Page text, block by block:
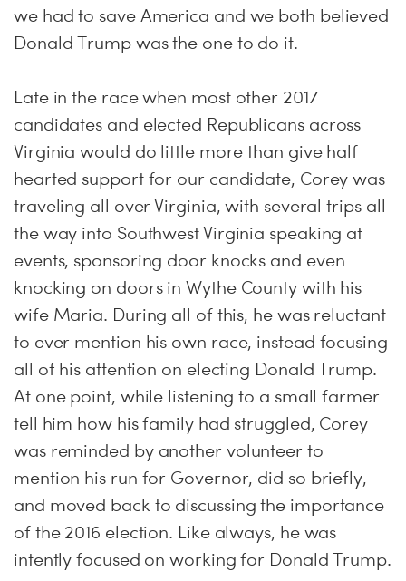
we had to save America and we both believed
Donald Trump was the one to do it.
Late in the race when most other 2017
candidates and elected Republicans across
Virginia would do little more than give half
hearted support for our candidate, Corey was
traveling all over Virginia, with several trips all
the way into Southwest Virginia speaking at
events, sponsoring door knocks and even
knocking on doors in Wythe County with his
wife Maria. During all of this, he was reluctant
to ever mention his own race, instead focusing
all of his attention on electing Donald Trump.
At one point, while listening to a small farmer
tell him how his family had struggled, Corey
was reminded by another volunteer to
mention his run for Governor, did so briefly,
and moved back to discussing the importance
of the 2016 election. Like always, he was
intently focused on working for Donald Trump.